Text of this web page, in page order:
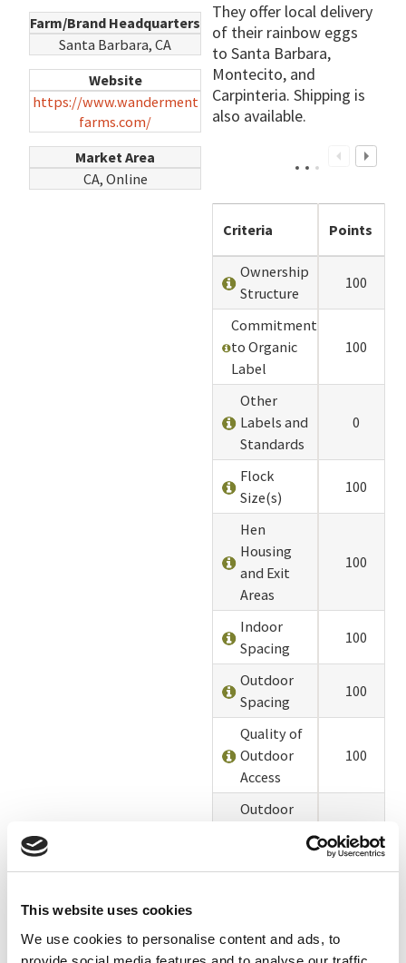
This website uses cookies
We use cookies to personalise content and ads, to
Farm/Brand Headquarters
Santa Barbara, CA
Website
https://www.wanderment
farms.com/
Market Area
CA, Online
They offer local delivery
of their rainbow eggs
to Santa Barbara,
Montecito, and
Carpinteria. Shipping is
also available.
Criteria Points
Ownership
Structure
100
Commitment
to Organic
Label
100
Other
Labels and
Standards
0
Flock
Size(s)
100
Hen
Housing
and Exit
Areas
100
Indoor
Spacing
100
Outdoor
Spacing
100
Quality of
Outdoor
Access
100
Outdoor
Chicks and
90